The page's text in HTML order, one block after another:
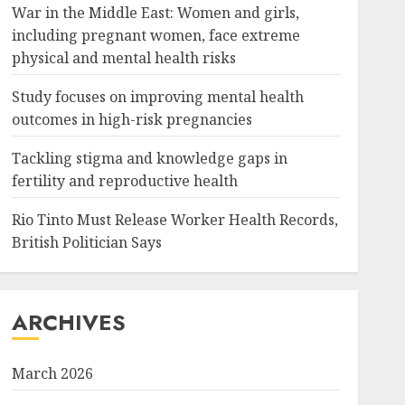
War in the Middle East: Women and girls,
including pregnant women, face extreme
physical and mental health risks
Study focuses on improving mental health
outcomes in high-risk pregnancies
Tackling stigma and knowledge gaps in
fertility and reproductive health
Rio Tinto Must Release Worker Health Records,
British Politician Says
ARCHIVES
March 2026